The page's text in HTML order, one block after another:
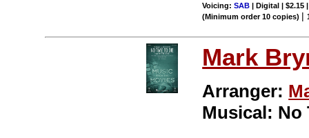
Voicing:SAB | Digital | $2.15
(Minimum order 10 copies) |
Mark
Arranger:
Musical: No